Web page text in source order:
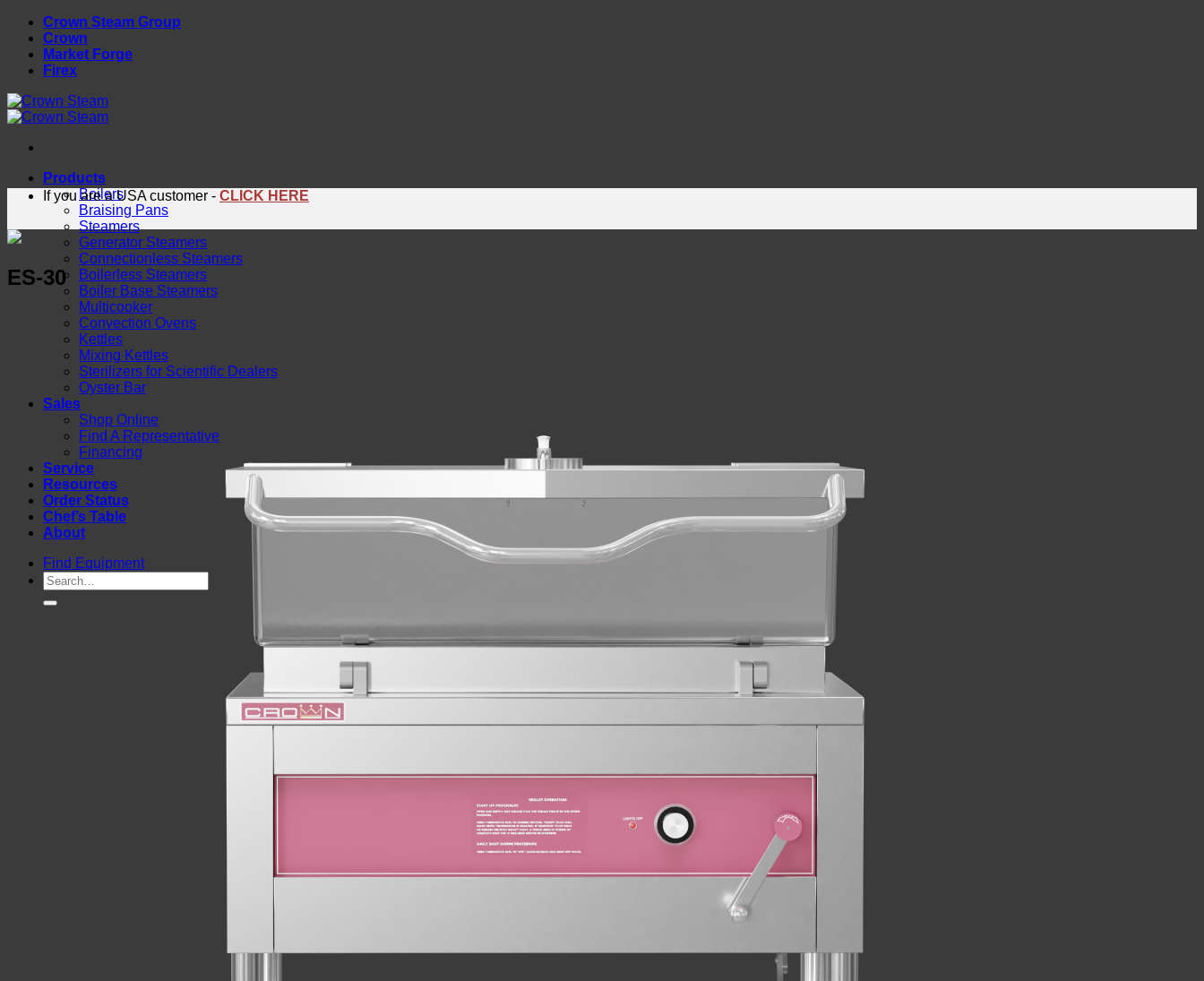
Skip
content
Crown Steam Group
Crown
Market Forge
Firex
Products
Boilers
Braising Pans
Steamers
Generator Steamers
Connectionless Steamers
Boilerless Steamers
Boiler Base Steamers
Multicooker
Convection Ovens
Kettles
Mixing Kettles
Sterilizers for Scientific Dealers
Oyster Bar
Sales
Shop Online
Find A Representative
Financing
Service
Resources
Order Status
Chef’s Table
About
Find Equipment
If you are a USA customer - CLICK HERE
ES-30